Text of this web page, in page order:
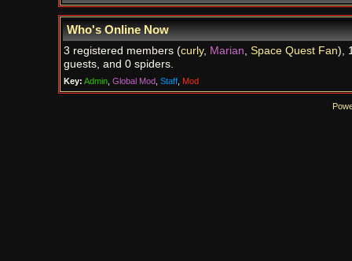
Who's Online Now
3 registered members (curly, Marian, Space Quest Fan),
guests, and 0 spiders.
Key: Admin, Global Mod, Staff, Mod